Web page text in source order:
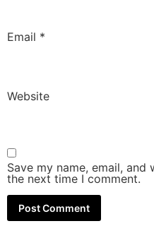
Email *
Website
Save my name, email,
the next time I comment.